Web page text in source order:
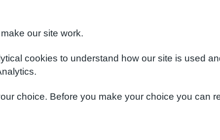
our site work.
cookies to understand how our site is used
choice. Before you make your choice you can